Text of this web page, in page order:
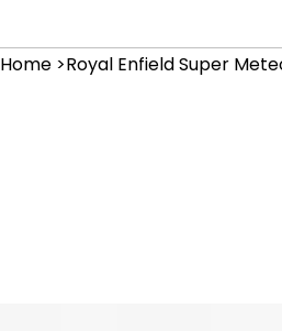
Home >Royal Enfield Super